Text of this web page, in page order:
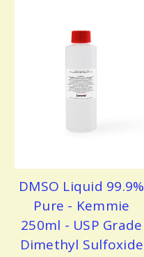
DMSO Liquid 99.9%
Pure - Kemmie
250ml - USP Grade
Dimethyl Sulfoxide